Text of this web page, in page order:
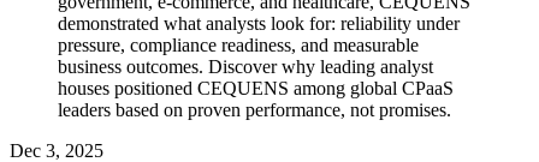
demonstrated what analysts look for: reliability under
pressure, compliance readiness, and measurable
business outcomes. Discover why leading analyst
houses positioned CEQUENS among global CPaaS
leaders based on proven performance, not promises.
Dec 3, 2025